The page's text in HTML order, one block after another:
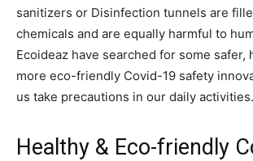
sanitizers or Disinfection tunnels are
chemicals and are equally harmful to
Ecoideaz have searched for some safer,
more eco-friendly Covid-19 safety
us take precautions in our daily activities.
Healthy & Eco-friendly